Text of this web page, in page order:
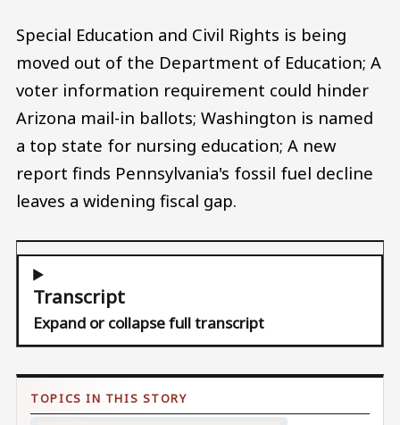
Special Education and Civil Rights is being
moved out of the Department of Education; A
voter information requirement could hinder
Arizona mail-in ballots; Washington is named
a top state for nursing education; A new
report finds Pennsylvania's fossil fuel decline
leaves a widening fiscal gap.
Transcript
Expand or collapse full transcript